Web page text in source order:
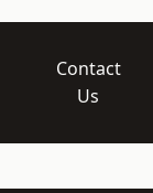
Contact
Us